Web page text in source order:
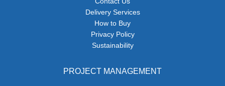
Delivery Services
How to Buy
Privacy Policy
Sustainability
PROJECT MANAGEMENT